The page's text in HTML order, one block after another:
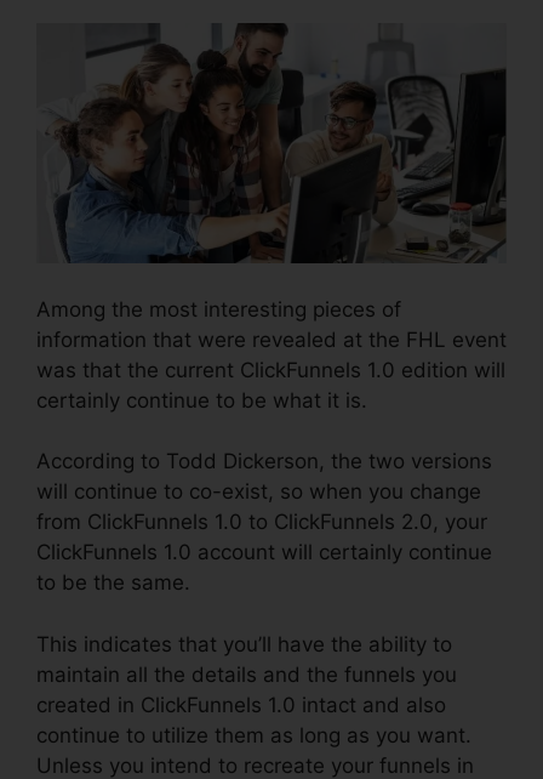
Among the most interesting pieces of
information that were revealed at the FHL event
was that the current ClickFunnels 1.0 edition will
certainly continue to be what it is.
According to Todd Dickerson, the two versions
will continue to co-exist, so when you change
from ClickFunnels 1.0 to ClickFunnels 2.0, your
ClickFunnels 1.0 account will certainly continue
to be the same.
This indicates that you’ll have the ability to
maintain all the details and the funnels you
created in ClickFunnels 1.0 intact and also
continue to utilize them as long as you want.
Unless you intend to recreate your funnels in